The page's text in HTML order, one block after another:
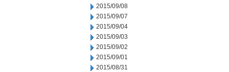
2015/09/08
2015/09/07
2015/09/04
2015/09/03
2015/09/02
2015/09/01
2015/08/31